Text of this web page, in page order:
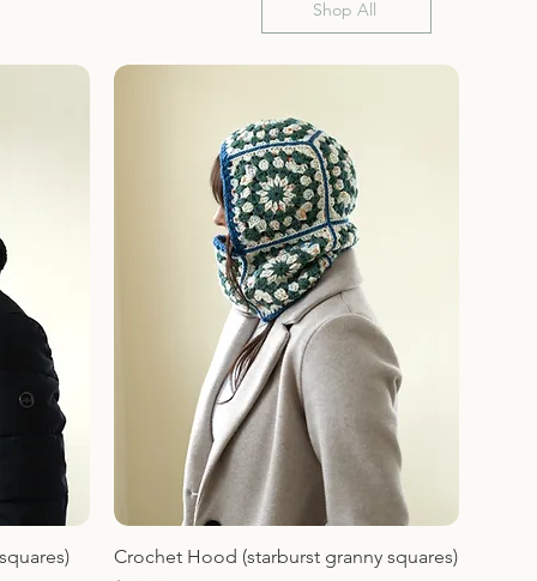
Shop All
Crochet Hood (starburst granny squares)